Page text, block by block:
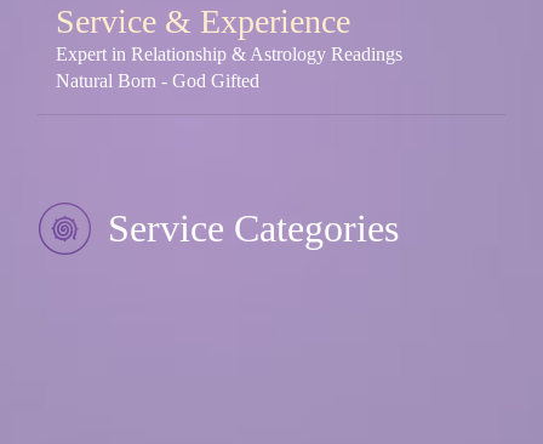
Service & Experience
Expert in Relationship & Astrology Readings
Natural Born - God Gifted
Service Categories